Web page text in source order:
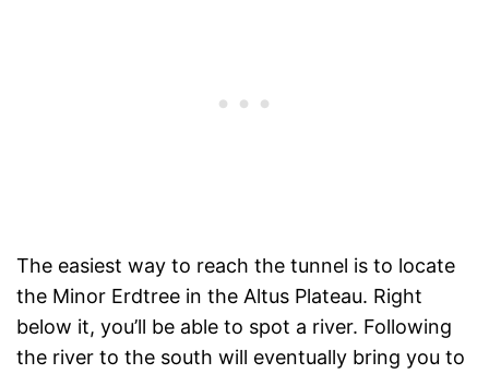
The easiest way to reach the tunnel is to locate
the Minor Erdtree in the Altus Plateau. Right
below it, you’ll be able to spot a river. Following
the river to the south will eventually bring you to